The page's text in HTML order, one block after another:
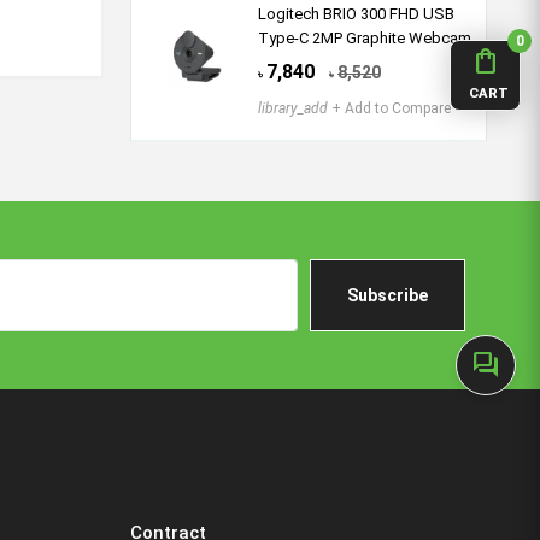
forum
shopping_bag
CART
0
Logitech BRIO 300 FHD USB
Type-C 2MP Graphite Webcam
৳ 7,840 ৳ 8,520
library_add + Add to Compare
Subscribe
Contract